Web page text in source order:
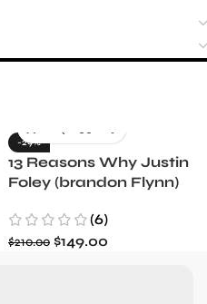
-29%
13 Reasons Why Justin
Foley (brandon Flynn)
(6)
$210.00 $149.00